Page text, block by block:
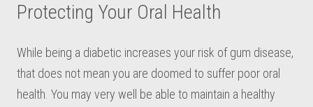
Protecting Your Oral Health
While being a diabetic increases your risk of gum disease,
that does not mean you are doomed to suffer poor oral
health. You may very well be able to maintain a healthy